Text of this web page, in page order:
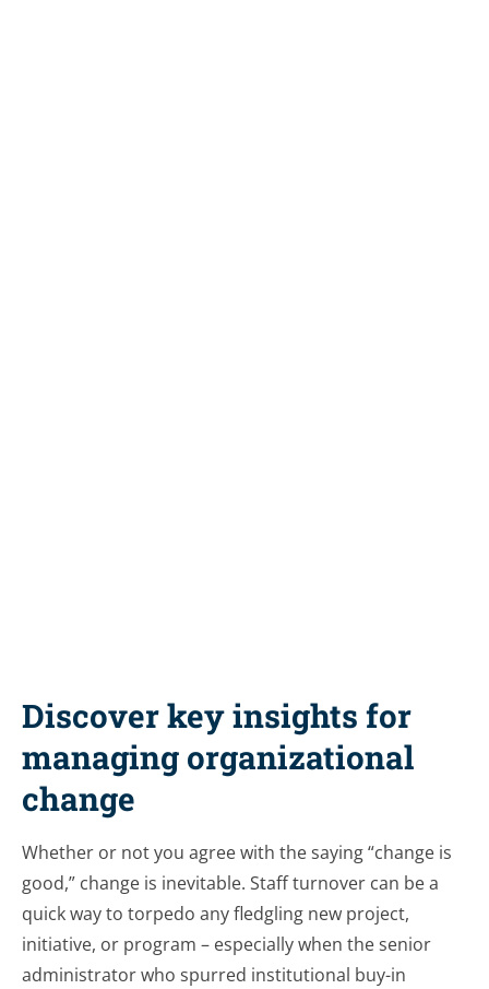
Discover key insights for
managing organizational
change
Whether or not you agree with the saying “change is
good,” change is inevitable. Staff turnover can be a
quick way to torpedo any fledgling new project,
initiative, or program – especially when the senior
administrator who spurred institutional buy-in